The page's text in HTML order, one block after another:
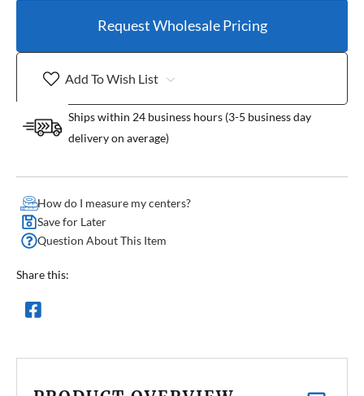
Request Wholesale Pricing
Add To Wish List
Ships within 24 business hours (3-5 business day
delivery on average)
How do I measure my centers?
Save for Later
Question About This Item
Share this: